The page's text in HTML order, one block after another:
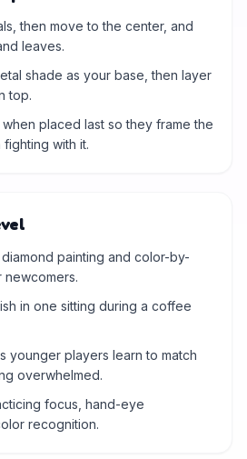
then move to the center, and
leaves.
shade as your base, then layer
top.
placed last so they frame the
with it.
painting and color-by-
in one sitting during a coffee
younger players learn to match
overwhelmed.
focus, hand-eye
recognition.